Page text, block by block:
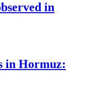
in
in Hormuz: